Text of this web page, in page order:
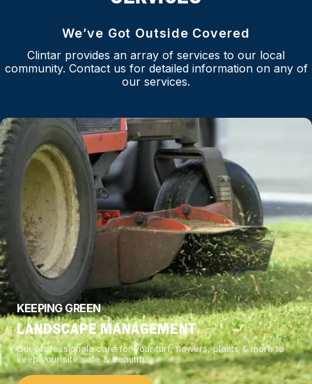
We’ve Got Outside Covered
Clintar provides an array of services to our local
community. Contact us for detailed information on any of
our services.
KEEPING GREEN
LANDSCAPE MANAGEMENT
Our professionals care for your turf, flowers, plants & more to
keep your site safe & beautiful.